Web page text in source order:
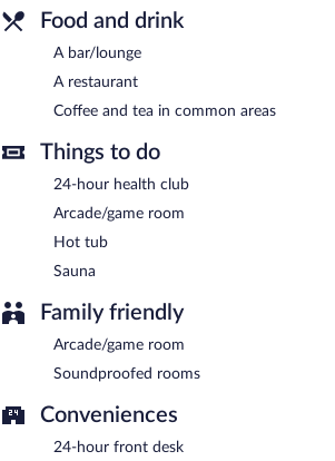
Quality Hotel Match is a smoke-free property.
Quality Hotel Match has a restaurant on site.
Food and drink
A bar/lounge
A restaurant
Coffee and tea in common areas
Things to do
24-hour health club
Arcade/game room
Hot tub
Sauna
Family friendly
Arcade/game room
Soundproofed rooms
Conveniences
24-hour front desk